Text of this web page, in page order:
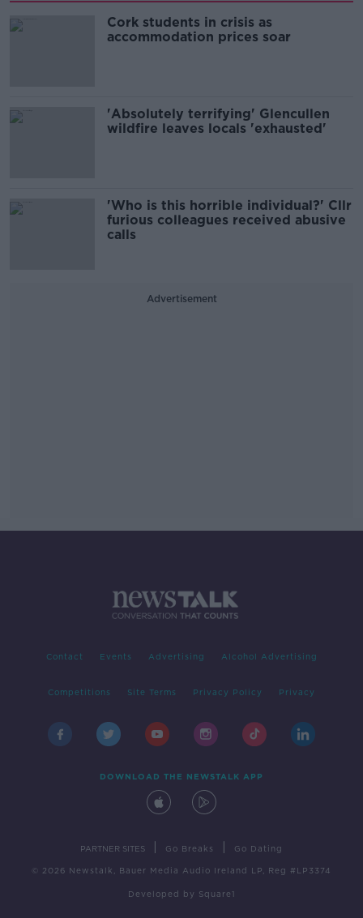
Cork students in crisis as
accommodation prices soar
'Absolutely terrifying' Glencullen
wildfire leaves locals 'exhausted'
'Who is this horrible individual?' Cllr
furious colleagues received abusive
calls
Advertisement
Contact Events Advertising Alcohol Advertising
Competitions Site Terms Privacy Policy Privacy
DOWNLOAD THE NEWSTALK APP
PARTNER SITES Go Breaks Go Dating
© 2026 Newstalk, Bauer Media Audio Ireland LP, Reg #LP3374
Developed by Square1